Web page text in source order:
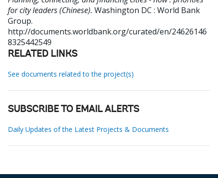
for city leaders (Chinese). Washington DC : World Bank
Group.
http://documents.worldbank.org/curated/en/24626146
8325442549
RELATED LINKS
See documents related to the project(s)
SUBSCRIBE TO EMAIL ALERTS
Daily Updates of the Latest Projects & Documents